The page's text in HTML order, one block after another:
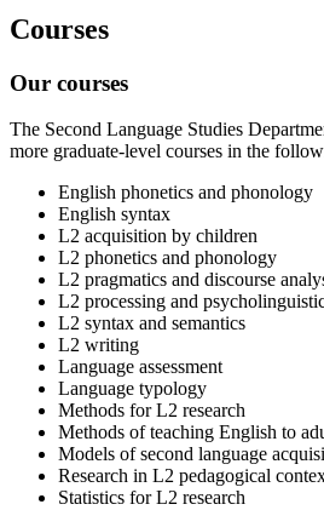
Courses
Our courses
The Second Language Studies
more graduate-level courses in the
English phonetics and phonology
English syntax
L2 acquisition by children
L2 phonetics and phonology
L2 pragmatics and discourse
L2 processing and
L2 syntax and semantics
L2 writing
Language assessment
Language typology
Methods for L2 research
Methods of teaching English to
Models of second language
Research in L2 pedagogical
Statistics for L2 research